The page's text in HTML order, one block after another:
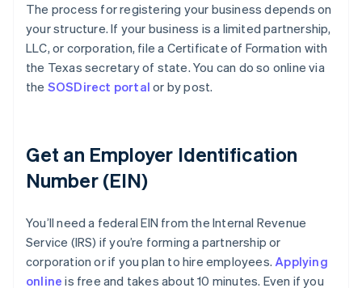
The process for registering your business depends on
your structure. If your business is a limited partnership,
LLC, or corporation, file a Certificate of Formation with
the Texas secretary of state. You can do so online via
the SOSDirect portal or by post.
Get an Employer Identification
Number (EIN)
You’ll need a federal EIN from the Internal Revenue
Service (IRS) if you’re forming a partnership or
corporation or if you plan to hire employees.Applying
online is free and takes about 10 minutes. Even if you